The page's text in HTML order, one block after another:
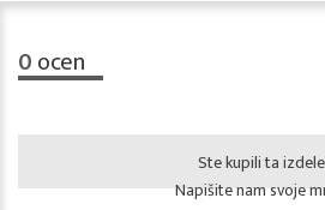
0ocen
Ste kupili ta
Napišite nam svoje